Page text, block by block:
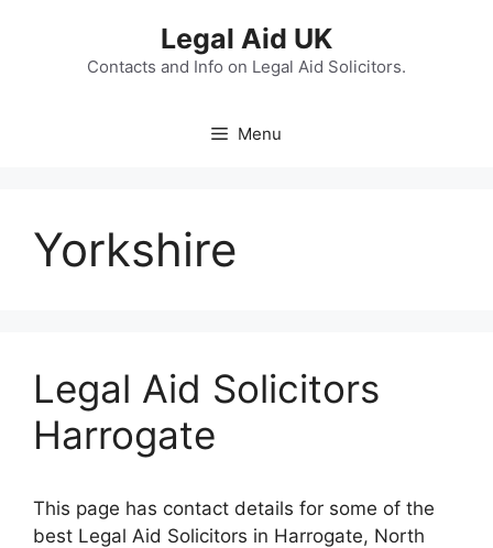
Legal Aid UK
Contacts and Info on Legal Aid Solicitors.
Menu
Yorkshire
Legal Aid Solicitors
Harrogate
This page has contact details for some of the
best Legal Aid Solicitors in Harrogate, North